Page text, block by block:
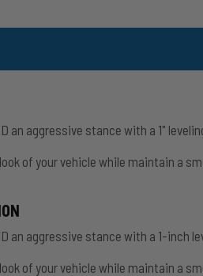
an aggressive stance with a 1"
of your vehicle while maintain a
an aggressive stance with a 1-inch
of your vehicle while maintain a